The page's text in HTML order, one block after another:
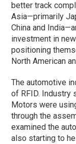
better track
Asia—primarily
China and
investment in
positioning
North American
The automotive
of RFID. Industry
Motors were
through the
examined the
also starting to